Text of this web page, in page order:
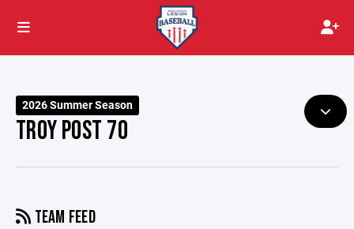
2026 Summer Season
TROY POST 70
TEAM FEED